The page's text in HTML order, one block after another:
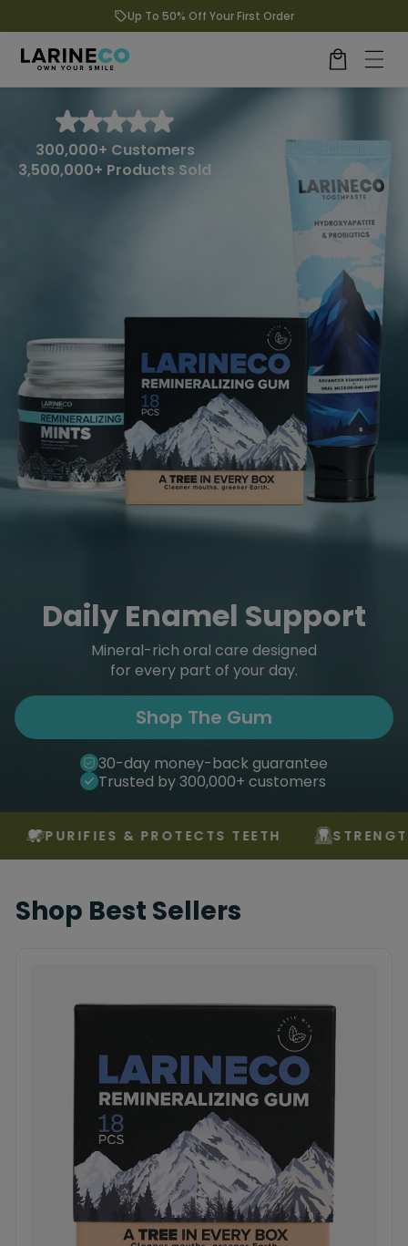
to contentUp To 50% Off Your First Order
Cart
300,000+ Customers
3,500,000+ Products Sold
Daily Enamel Support
Mineral-rich oral care designed
for every part of your day.
Shop The Gum
30-day money-back guarantee
Trusted by 300,000+ customers
& PROTECTS TEETH
Shop Best Sellers